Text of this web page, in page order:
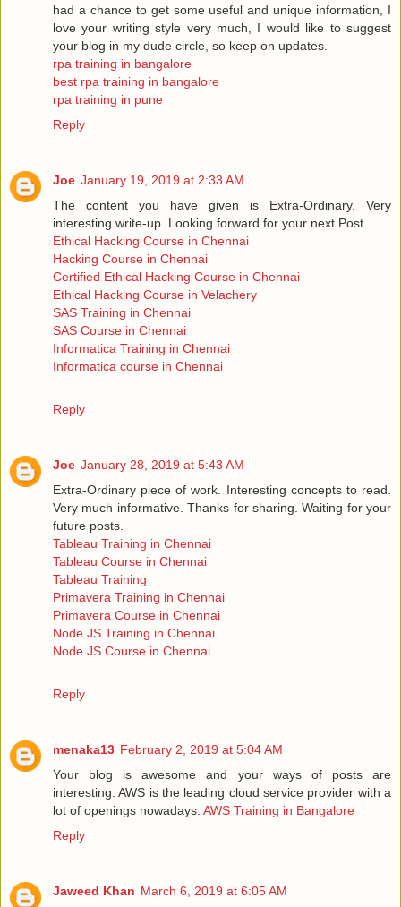
had a chance to get some useful and unique information, I
love your writing style very much, I would like to suggest
your blog in my dude circle, so keep on updates.
rpa training in bangalore
best rpa training in bangalore
rpa training in pune
Reply
Joe January 19, 2019 at 2:33 AM
The content you have given is Extra-Ordinary. Very
interesting write-up. Looking forward for your next Post.
Ethical Hacking Course in Chennai
Hacking Course in Chennai
Certified Ethical Hacking Course in Chennai
Ethical Hacking Course in Velachery
SAS Training in Chennai
SAS Course in Chennai
Informatica Training in Chennai
Informatica course in Chennai
Reply
Joe January 28, 2019 at 5:43 AM
Extra-Ordinary piece of work. Interesting concepts to read.
Very much informative. Thanks for sharing. Waiting for your
future posts.
Tableau Training in Chennai
Tableau Course in Chennai
Tableau Training
Primavera Training in Chennai
Primavera Course in Chennai
Node JS Training in Chennai
Node JS Course in Chennai
Reply
menaka13 February 2, 2019 at 5:04 AM
Your blog is awesome and your ways of posts are
interesting. AWS is the leading cloud service provider with a
lot of openings nowadays. AWS Training in Bangalore
Reply
Jaweed Khan March 6, 2019 at 6:05 AM